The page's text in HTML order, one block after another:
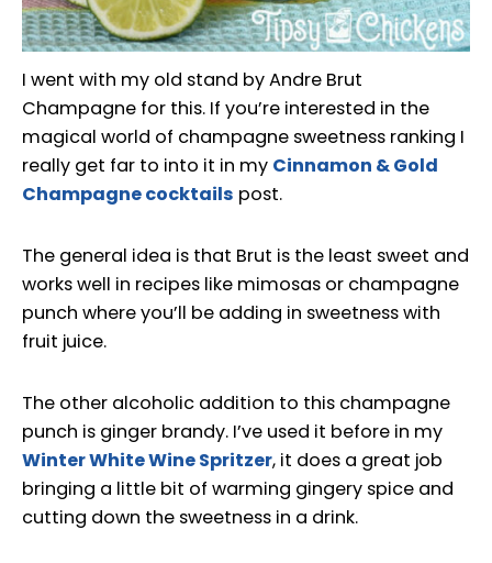
I went with my old stand by Andre Brut
Champagne for this. If you’re interested in the
magical world of champagne sweetness ranking I
really get far to into it in my Cinnamon & Gold
Champagne cocktails post.
The general idea is that Brut is the least sweet and
works well in recipes like mimosas or champagne
punch where you’ll be adding in sweetness with
fruit juice.
The other alcoholic addition to this champagne
punch is ginger brandy. I’ve used it before in my
Winter White Wine Spritzer, it does a great job
bringing a little bit of warming gingery spice and
cutting down the sweetness in a drink.